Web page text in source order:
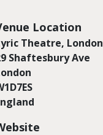
Location
Theatre, London
Shaftesbury Ave